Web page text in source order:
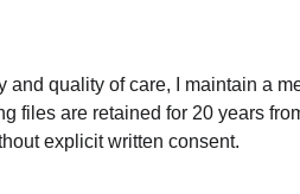
quality of care, I maintain a
files are retained for 20 years
explicit written consent.